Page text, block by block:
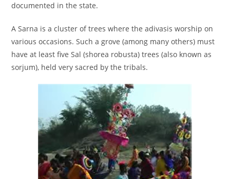
documented in the state.
A Sarna is a cluster of trees where the adivasis worship on
various occasions. Such a grove (among many others) must
have at least five Sal (shorea robusta) trees (also known as
sorjum), held very sacred by the tribals.